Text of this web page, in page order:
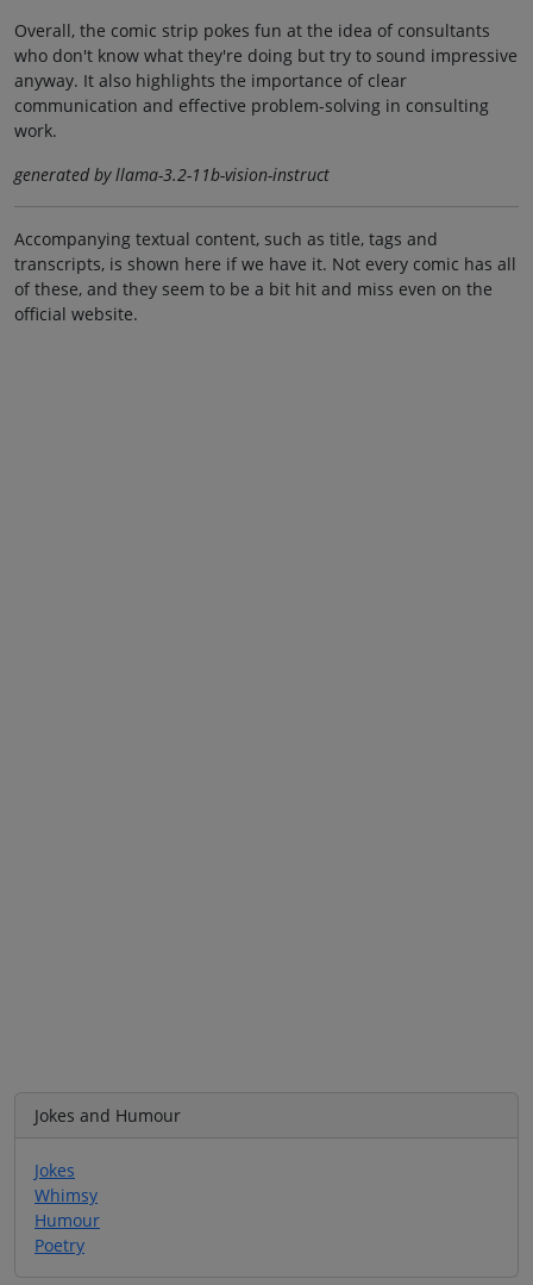
Overall, the comic strip pokes fun at the idea of consultants
who don't know what they're doing but try to sound impressive
anyway. It also highlights the importance of clear
communication and effective problem-solving in consulting
work.
generated by llama-3.2-11b-vision-instruct
Accompanying textual content, such as title, tags and
transcripts, is shown here if we have it. Not every comic has all
of these, and they seem to be a bit hit and miss even on the
official website.
Jokes and Humour
Jokes
Whimsy
Humour
Poetry